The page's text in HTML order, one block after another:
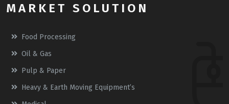
MARKET SOLUTION
Food Processing
Oil & Gas
Pulp & Paper
Heavy & Earth Moving Equipment’s